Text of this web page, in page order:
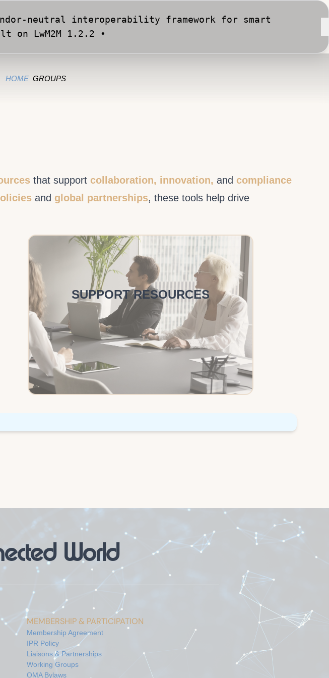
neutral interoperability framework for smart
on LwM2M 1.2.2 •
test cases •
HOME GROUPS
that support collaboration, innovation, and compliance
and global partnerships, these tools help drive
SUPPORT RESOURCES
World
MEMBERSHIP & PARTICIPATION
Membership Agreement
IPR Policy
Liaisons & Partnerships
Working Groups
OMA Bylaws